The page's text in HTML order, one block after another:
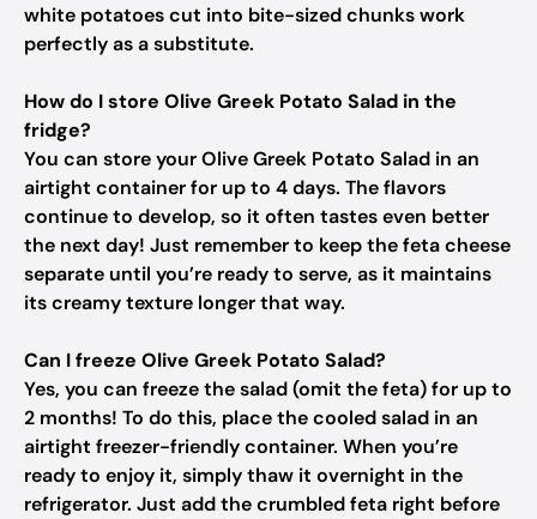
white potatoes cut into bite-sized chunks work
perfectly as a substitute.
How do I store Olive Greek Potato Salad in the
fridge?
You can store your Olive Greek Potato Salad in an
airtight container for up to 4 days. The flavors
continue to develop, so it often tastes even better
the next day! Just remember to keep the feta cheese
separate until you’re ready to serve, as it maintains
its creamy texture longer that way.
Can I freeze Olive Greek Potato Salad?
Yes, you can freeze the salad (omit the feta) for up to
2 months! To do this, place the cooled salad in an
airtight freezer-friendly container. When you’re
ready to enjoy it, simply thaw it overnight in the
refrigerator. Just add the crumbled feta right before